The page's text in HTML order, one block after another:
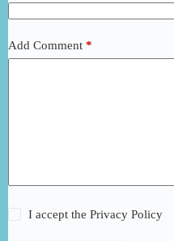
Add Comment *
I accept thePrivacy Policy